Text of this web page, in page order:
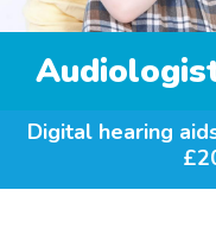
Digital hearing